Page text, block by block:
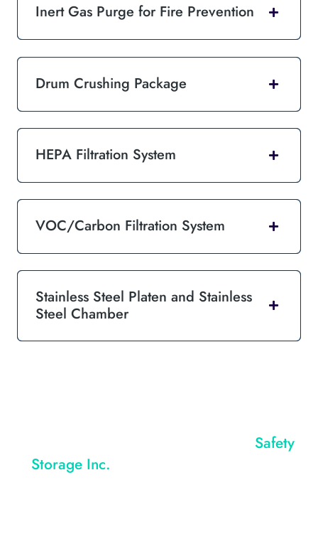
Inert Gas Purge for Fire Prevention
Drum Crushing Package
HEPA Filtration System
VOC/Carbon Filtration System
Stainless Steel Platen and Stainless
Steel Chamber
Safety
Storage Inc.